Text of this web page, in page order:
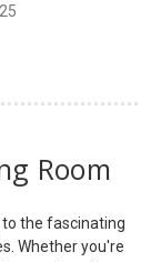
Room
the fascinating
Whether you're